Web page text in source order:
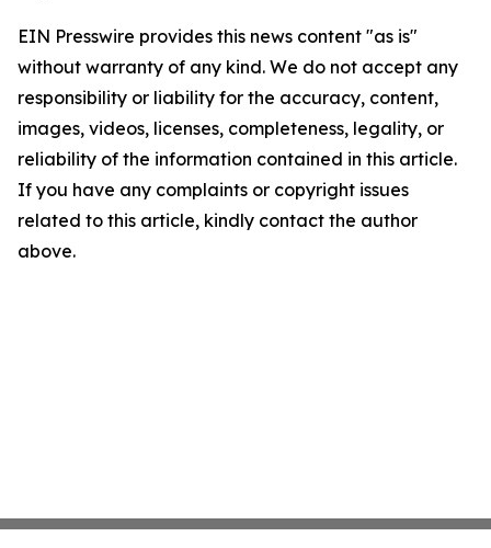
EIN Presswire provides this news content "as is"
without warranty of any kind. We do not accept any
responsibility or liability for the accuracy, content,
images, videos, licenses, completeness, legality, or
reliability of the information contained in this article.
If you have any complaints or copyright issues
related to this article, kindly contact the author
above.